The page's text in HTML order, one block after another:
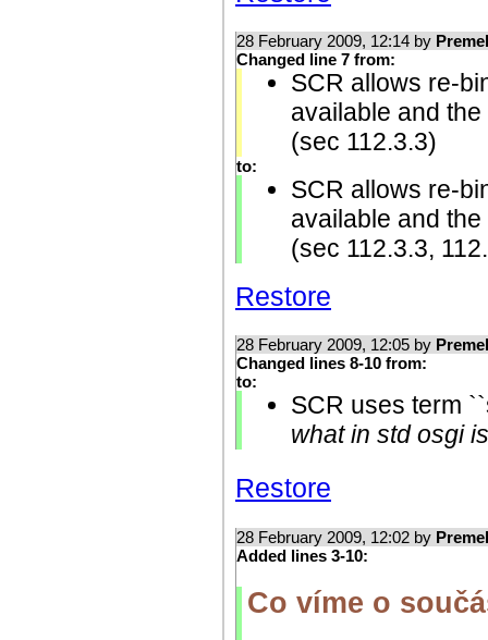
28 February 2009, 12:14 by
Changed line 7 from:
SCR allows re-
available and
(sec 112.3.3)
to:
SCR allows re-
available and
(sec 112.3.3,
Restore
28 February 2009, 12:05 by
Changed lines 8-10 from:
to:
SCR uses term
what in std osgi
Restore
28 February 2009, 12:02 by
Added lines 3-10:
Co víme o